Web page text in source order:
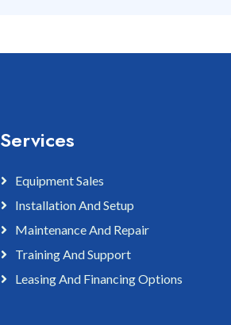
Services
Equipment Sales
Installation And Setup
Maintenance And Repair
Training And Support
Leasing And Financing Options